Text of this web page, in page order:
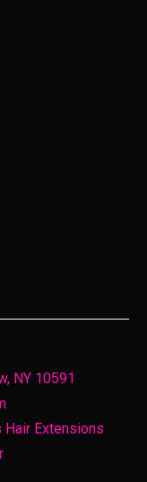
NY 10591
Extensions